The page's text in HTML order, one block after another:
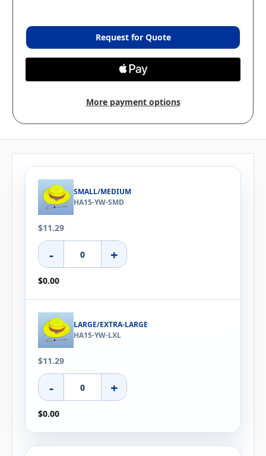
Request for Quote
More payment options
SMALL/MEDIUM
HA15-YW-SMD
$11.29
- +
$0.00
LARGE/EXTRA-LARGE
HA15-YW-LXL
$11.29
- +
$0.00